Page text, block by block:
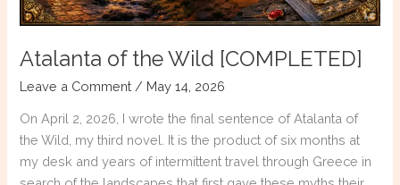
Sky
Ancient
Atalanta of the Wild [COMPLETED]
Leave a Comment / May 14, 2026
On April 2, 2026, I wrote the final sentence of Atalanta of
the Wild, my third novel. It is the product of six months at
my desk and years of intermittent travel through Greece in